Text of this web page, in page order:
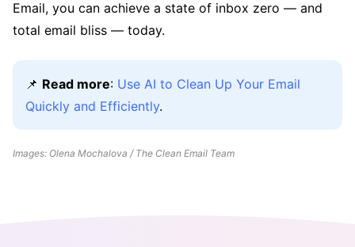
Email, you can achieve a state of inbox zero — and
total email bliss — today.
📌 Read more: Use AI to Clean Up Your Email
Quickly and Efficiently.
Images: Olena Mochalova / The Clean Email Team